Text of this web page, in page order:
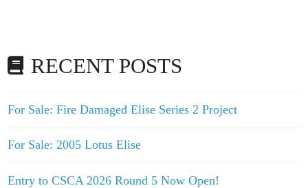
RECENT POSTS
For Sale: Fire Damaged Elise Series 2 Project
For Sale: 2005 Lotus Elise
Entry to CSCA 2026 Round 5 Now Open!